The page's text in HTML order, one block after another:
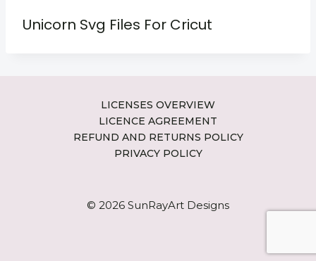
Unicorn Svg Files For Cricut
LICENSES OVERVIEW
LICENCE AGREEMENT
REFUND AND RETURNS POLICY
PRIVACY POLICY
© 2026 SunRayArt Designs